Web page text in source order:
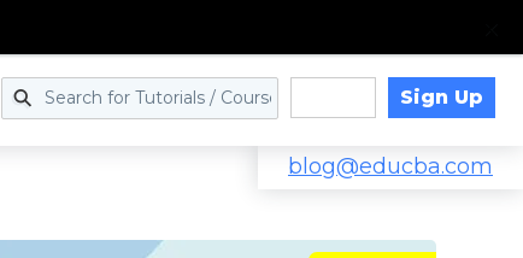
Sign Up
blog@educba.com